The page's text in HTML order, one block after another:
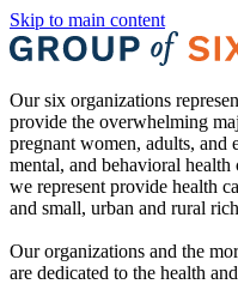
Skip to main content
Our six organizations
provide the overwhelming
pregnant women, adults,
mental, and behavioral
we represent provide health
and small, urban and rural
Our organizations and the
are dedicated to the health